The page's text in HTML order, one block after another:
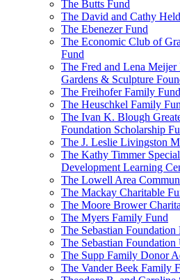
The Butts Fund
The David and Cathy
The Ebenezer Fund
The Economic Club of
Fund
The Fred and Lena
Gardens & Sculpture
The Freihofer Family Fund
The Heuschkel Family
The Ivan K. Blough
Foundation Scholarship
The J. Leslie Livingston
The Kathy Timmer
Development Learning
The Lowell Area
The Mackay Charitable
The Moore Brower
The Myers Family Fund
The Sebastian Foundation
The Sebastian
The Supp Family Donor
The Vander Beek Family